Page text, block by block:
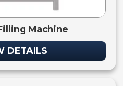
Machine
DETAILS